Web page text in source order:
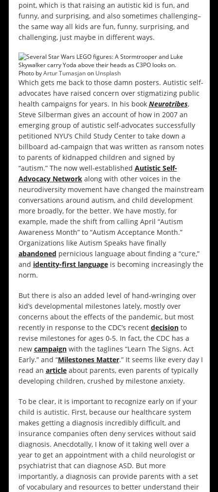
point, which is that raising an autistic kid is fun, and
funny, and surprising, and also sometimes challenging–
the same way all kids are fun, funny, surprising, and
challenging, just maybe in different ways.
Photo byArtur Tumasjanon Unsplash
Which gets me back to those damn posters. Autistic self-
advocates have raised concern over stigmatizing public
health campaigns for years. In his book Neurotribes,
Steve Silberman gives an account of how in 2007 an
emerging group of autistic self-advocates successfully
petitioned NYU’s Child Study Center to take down a
billboard ad-campaign that was written as ransom notes
to parents of kidnapped children and signed by
“autism.” The now well-established Autistic Self-
Advocacy Networkalong with other voices in the
neurodiversity movement have changed the mainstream
conversations around autism, and child development
more broadly, for the better. We have mostly, for
example, made the shift from calling April “Autism
Awareness Month” to “Autism Acceptance Month.”
Organizations like Autism Speaks have finally
abandoned pernicious language about finding a “cure,”
and identity-first languageis becoming increasingly the
norm.
But there is also an added level of hand-wringing over
kid’s developmental milestones lately, mostly over
concerns about the effects of the pandemic, but most
recently in response to the CDC’s recent decisionto
revise milestones for ages 0-5. In fact, the CDC has a
new campaignwith the taglines “Learn The Signs. Act
Early.” and “Milestones Matter.” It seems like every day I
read an articleabout parents, even parents of typically
developing children, crushed by milestone anxiety.
To be clear, it is important to recognize early on if your
child is autistic. First, because our healthcare system
makes getting a diagnosis incredibly difficult, and
insurance companies often deny services without said
diagnosis. Anecdotally, I know of it taking well over a
year to get an appointment with a child neurologist or
psychiatrist that can diagnose ASD. But more
importantly, a diagnosis can provide parents with a set
of vocabulary and resources to better understand their